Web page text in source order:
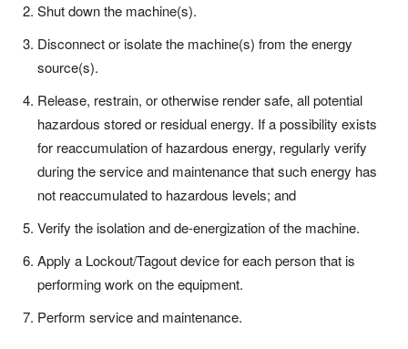
Shut down the machine(s).
Disconnect or isolate the machine(s) from the energy
source(s).
Release, restrain, or otherwise render safe, all potential
hazardous stored or residual energy. If a possibility exists
for reaccumulation of hazardous energy, regularly verify
during the service and maintenance that such energy has
not reaccumulated to hazardous levels; and
Verify the isolation and de-energization of the machine.
Apply a Lockout/Tagout device for each person that is
performing work on the equipment.
Perform service and maintenance.